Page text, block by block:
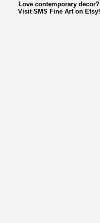
Love contemporary decor?
Visit SMS Fine Art on Etsy!